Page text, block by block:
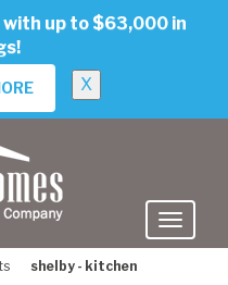
with up to $63,000 in
X
shelby - kitchen